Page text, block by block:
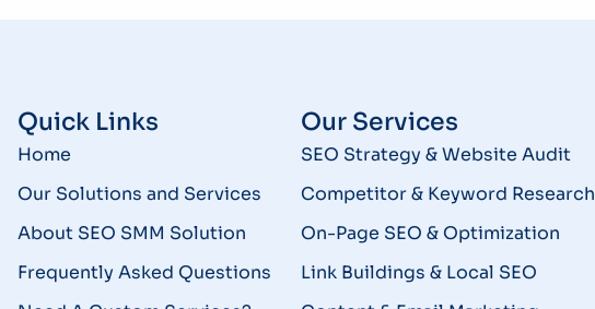
Quick Links
Home
Our Solutions and Services
About SEO SMM Solution
Frequently Asked Questions
Our Services
SEO Strategy & Website Audit
Competitor & Keyword Research
On-Page SEO & Optimization
Link Buildings & Local SEO